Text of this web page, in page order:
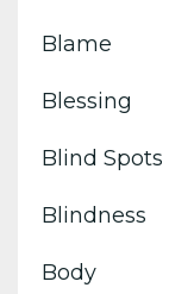
Blame
Blessing
Blind Spots
Blindness
Body